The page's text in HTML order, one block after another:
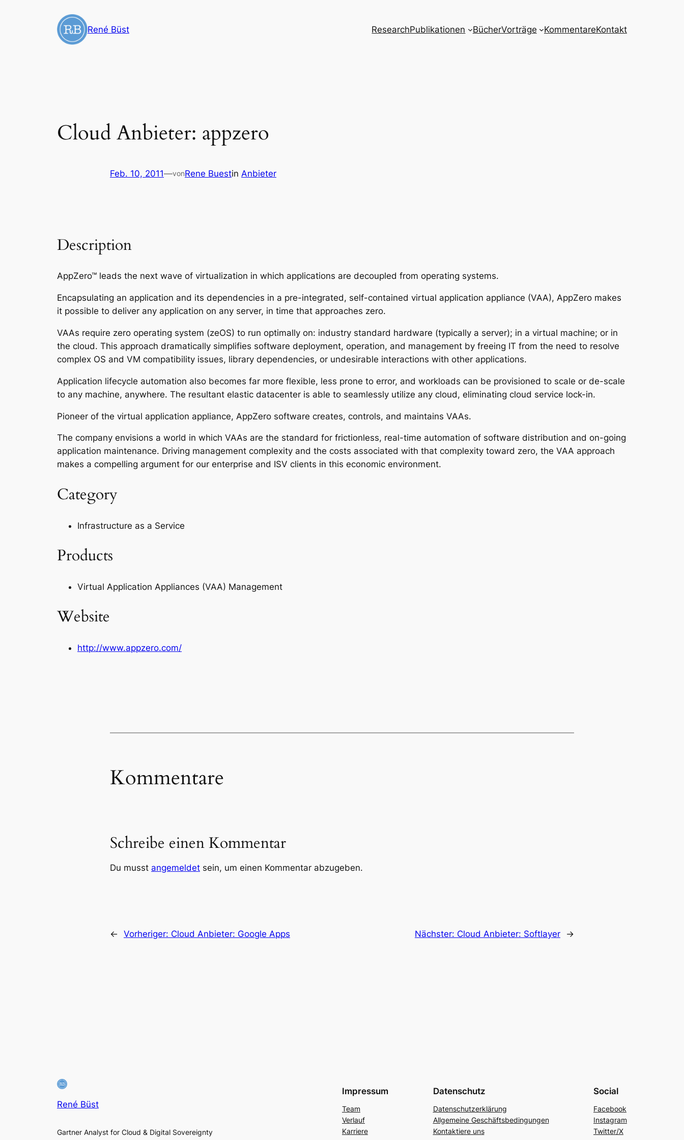
René Büst ResearchPublikationen BücherVorträge KommentareKontakt
Cloud Anbieter: appzero
Feb. 10, 2011—vonRene Buestin Anbieter
Description
AppZero™ leads the next wave of virtualization in which applications are decoupled from operating systems.
Encapsulating an application and its dependencies in a pre-integrated, self-contained virtual application appliance (VAA), AppZero makes
it possible to deliver any application on any server, in time that approaches zero.
VAAs require zero operating system (zeOS) to run optimally on: industry standard hardware (typically a server); in a virtual machine; or in
the cloud. This approach dramatically simplifies software deployment, operation, and management by freeing IT from the need to resolve
complex OS and VM compatibility issues, library dependencies, or undesirable interactions with other applications.
Application lifecycle automation also becomes far more flexible, less prone to error, and workloads can be provisioned to scale or de-scale
to any machine, anywhere. The resultant elastic datacenter is able to seamlessly utilize any cloud, eliminating cloud service lock-in.
Pioneer of the virtual application appliance, AppZero software creates, controls, and maintains VAAs.
The company envisions a world in which VAAs are the standard for frictionless, real-time automation of software distribution and on-going
application maintenance. Driving management complexity and the costs associated with that complexity toward zero, the VAA approach
makes a compelling argument for our enterprise and ISV clients in this economic environment.
Category
Infrastructure as a Service
Products
Virtual Application Appliances (VAA) Management
Website
http://www.appzero.com/
Kommentare
Schreibe einen Kommentar
Du musst angemeldet sein, um einen Kommentar abzugeben.
← Vorheriger: Cloud Anbieter: Google Apps Nächster: Cloud Anbieter: Softlayer →
René Büst
Gartner Analyst for Cloud & Digital Sovereignty
Impressum
Team
Verlauf
Karriere
Datenschutz
Datenschutzerklärung
Allgemeine Geschäftsbedingungen
Kontaktiere uns
Social
Facebook
Instagram
Twitter/X